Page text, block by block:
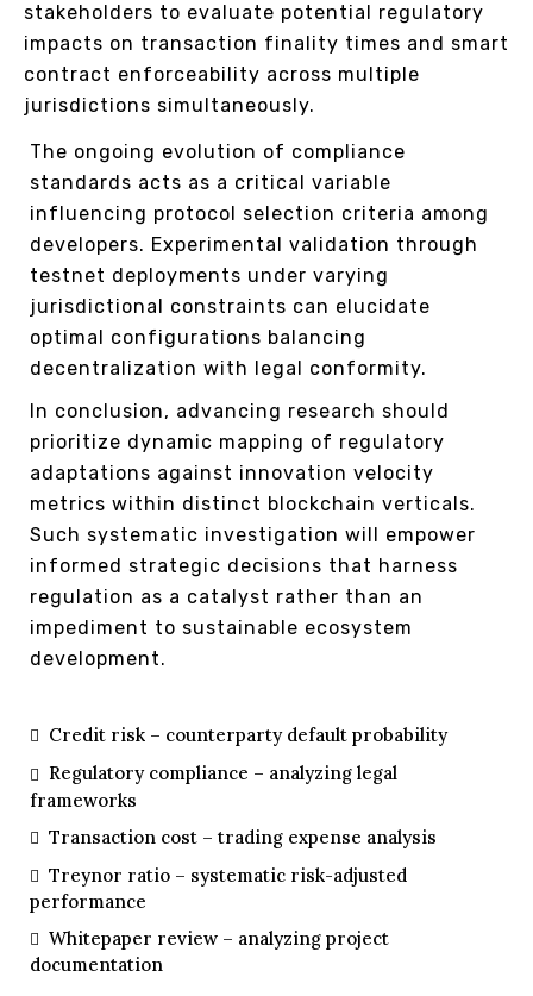
stakeholders to evaluate potential regulatory
impacts on transaction finality times and smart
contract enforceability across multiple
jurisdictions simultaneously.
The ongoing evolution of compliance
standards acts as a critical variable
influencing protocol selection criteria among
developers. Experimental validation through
testnet deployments under varying
jurisdictional constraints can elucidate
optimal configurations balancing
decentralization with legal conformity.
In conclusion, advancing research should
prioritize dynamic mapping of regulatory
adaptations against innovation velocity
metrics within distinct blockchain verticals.
Such systematic investigation will empower
informed strategic decisions that harness
regulation as a catalyst rather than an
impediment to sustainable ecosystem
development.
Credit risk – counterparty default probability
Regulatory compliance – analyzing legal
frameworks
Transaction cost – trading expense analysis
Treynor ratio – systematic risk-adjusted
performance
Whitepaper review – analyzing project
documentation